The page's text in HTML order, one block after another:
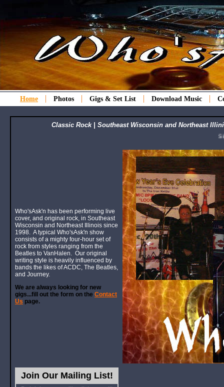
Home Photos Gigs & Set List Download Music
Classic Rock | Southeast Wisconsin and Northeast
Sign
Who'sAsk'n has been performing live
cover, and original rock, in Southeast
Wisconsin and Northeast Illinois since
1998. A typical Who'sAsk'n show
consists of a mighty four-hour set of
rock from styles ranging from the
Beatles to VanHalen. Our original
writing style is heavily influenced by
bands the likes of ACDC, The Beatles,
and Journey.
We are always looking for new
gigs...fill out the form on the Contact
Us page.
Join Our Mailing List!